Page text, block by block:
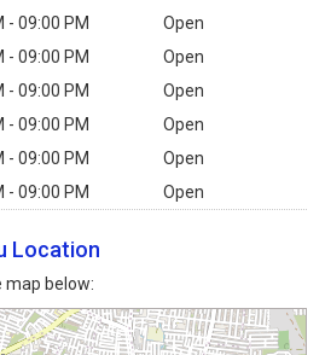
- 09:00 PM
Open
- 09:00 PM
Open
- 09:00 PM
Open
- 09:00 PM
Open
- 09:00 PM
Open
- 09:00 PM Open
Location
map below: